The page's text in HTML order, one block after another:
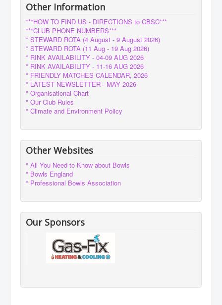
Other Information
***HOW TO FIND US - DIRECTIONS to CBSC***
***CLUB PHONE NUMBERS***
* STEWARD ROTA (4 August - 9 August 2026)
* STEWARD ROTA (11 Aug - 19 Aug 2026)
* RINK AVAILABILITY - 04-09 AUG 2026
* RINK AVAILABILITY - 11-16 AUG 2026
* FRIENDLY MATCHES CALENDAR, 2026
* LATEST NEWSLETTER - MAY 2026
* Organisational Chart
* Our Club Rules
* Climate and Environment Policy
Other Websites
* All You Need to Know about Bowls
* Bowls England
* Professional Bowls Association
Our Sponsors